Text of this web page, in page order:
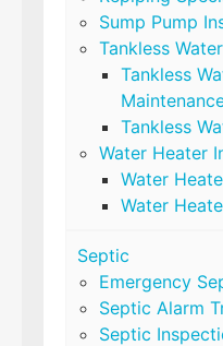
Sump Pump
Tankless
Tankless
Tankless
Water Heater
Water
Water
Septic
Emergency
Septic Alarm
Septic